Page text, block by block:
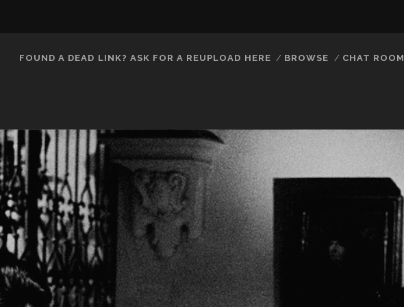
FOUND A DEAD LINK? ASK FOR A REUPLOAD HERE BROWSE CHAT ROOM